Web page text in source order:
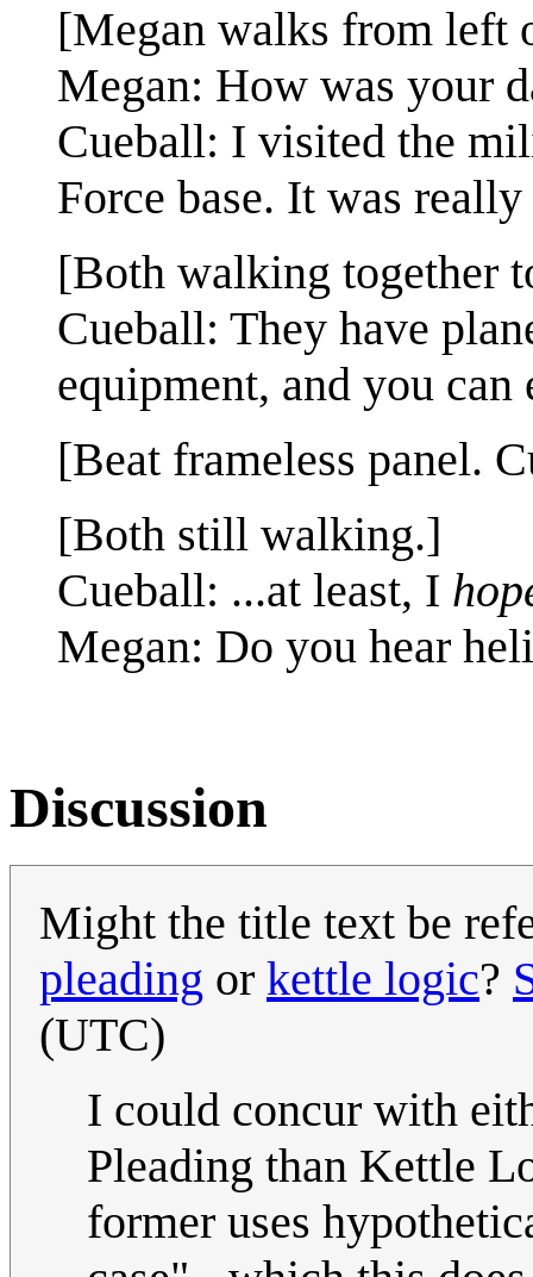
[Megan walks from left
Megan: How was your
Cueball: I visited the
Force base. It was
[Both walking together
Cueball: They have
equipment, and you
[Beat frameless panel.
[Both still walking.]
Cueball: ...at least, I
Megan: Do you hear
Discussion
Might the title text be
pleading or kettle logic?
(UTC)
I could concur with
Pleading than Kettle
former uses